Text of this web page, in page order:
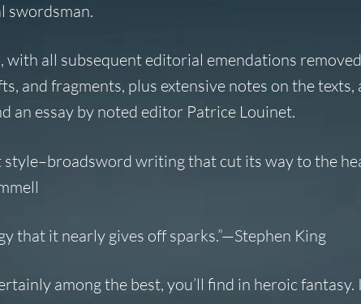
swordsman.
all subsequent editorial emendations
and fragments, plus extensive notes on the texts,
an essay by noted editor Patrice Louinet.
writing that cut its way to the
that it nearly gives off sparks.”—Stephen King
among the best, you’ll find in heroic fantasy.